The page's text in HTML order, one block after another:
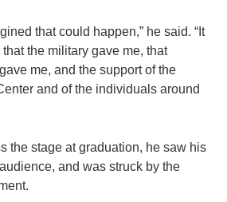
that could happen,” he said. “It
the military gave me, that
me, and the support of the
and of the individuals around
the stage at graduation, he saw his
and was struck by the